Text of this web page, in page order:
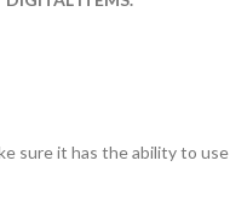
sure it has the ability to use